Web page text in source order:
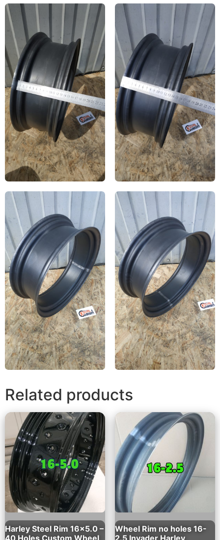
Related products
Harley Steel Rim 16×5.0 –
Wheel Rim no holes 16-